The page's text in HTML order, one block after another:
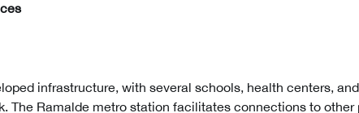
infrastructure, with several schools, health centers,
The Ramalde metro station facilitates connections to other